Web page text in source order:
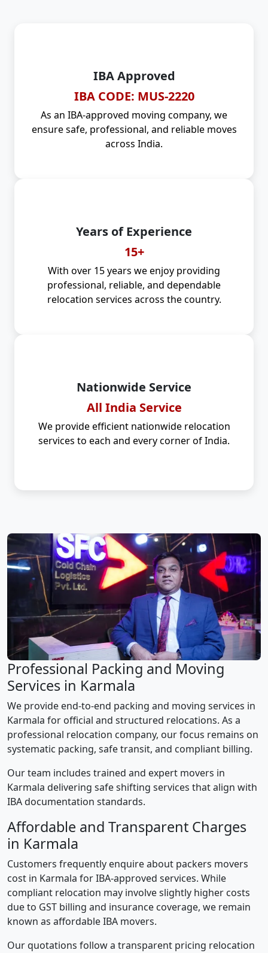
IBA Approved
IBA CODE: MUS-2220
As an IBA-approved moving company, we
ensure safe, professional, and reliable moves
across India.
Years of Experience
15+
With over 15 years we enjoy providing
professional, reliable, and dependable
relocation services across the country.
Nationwide Service
All India Service
We provide efficient nationwide relocation
services to each and every corner of India.
Professional Packing and Moving
Services in Karmala
We provide end-to-end packing and moving services in
Karmala for official and structured relocations. As a
professional relocation company, our focus remains on
systematic packing, safe transit, and compliant billing.
Our team includes trained and expert movers in
Karmala delivering safe shifting services that align with
IBA documentation standards.
Affordable and Transparent Charges
in Karmala
Customers frequently enquire about packers movers
cost in Karmala for IBA-approved services. While
compliant relocation may involve slightly higher costs
due to GST billing and insurance coverage, we remain
known as affordable IBA movers.
Our quotations follow a transparent pricing relocation